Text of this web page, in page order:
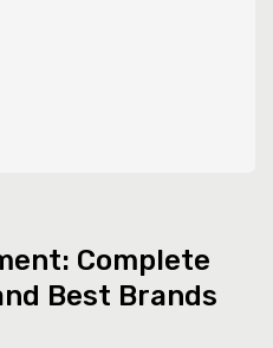
Complete
Best Brands